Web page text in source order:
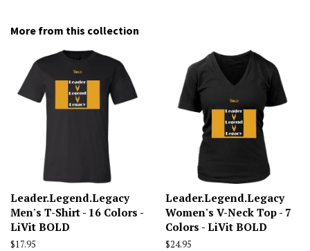
More from this collection
Leader.Legend.Legacy
Men's T-Shirt - 16 Colors -
LiVit BOLD
Regular
$17.95
Leader.Legend.Legacy
Women's V-Neck Top - 7
Colors - LiVit BOLD
Regular
$24.95